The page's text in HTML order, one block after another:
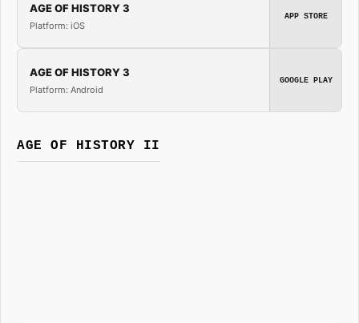
AGE OF HISTORY 3
Platform: iOS
APP STORE
AGE OF HISTORY 3
Platform: Android
GOOGLE PLAY
AGE OF HISTORY II